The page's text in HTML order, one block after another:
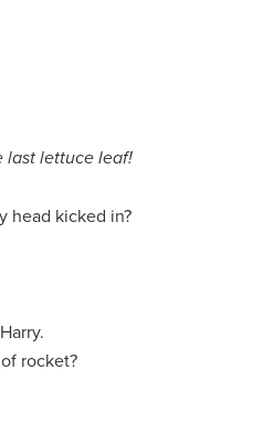
last lettuce leaf!
head kicked in?
rocket?